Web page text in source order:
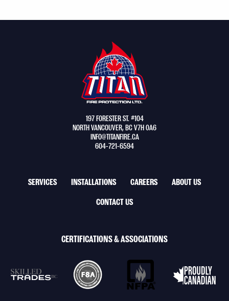
home
197 FORESTER ST. #104
NORTH VANCOUVER, BC V7H 0A6
INFO@TITANFIRE.CA
604-721-6594
FOOTER
SERVICES INSTALLATIONS CAREERS
ABOUT US
CONTACT US
CERTIFICATIONS & ASSOCIATIONS